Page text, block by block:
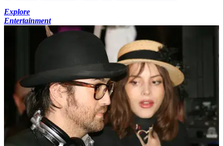
Explore
Entertainment